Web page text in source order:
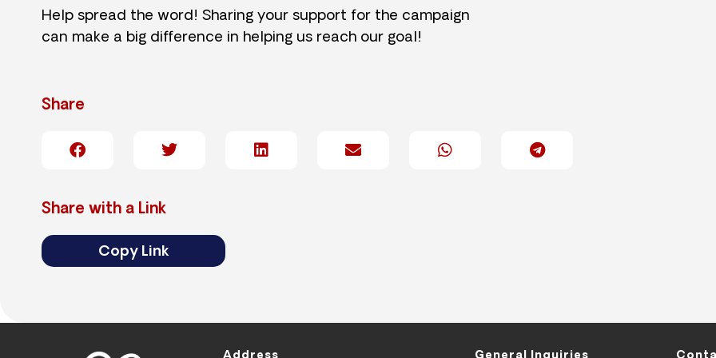
Help spread the word! Sharing your support for the campaign
can make a big difference in helping us reach our goal!
Share
Share with a Link
Copy Link